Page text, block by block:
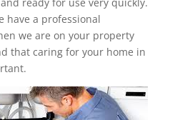
have a professional
we are on your property
that caring for your home in